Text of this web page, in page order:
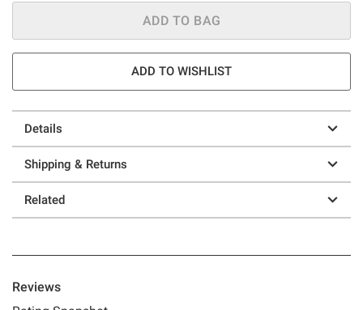
ADD TO BAG
ADD TO WISHLIST
Details
Shipping & Returns
Related